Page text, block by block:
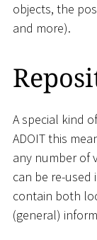
objects, the
and more).
A special kind
ADOIT this
any number of
can be re-
contain both
(general)